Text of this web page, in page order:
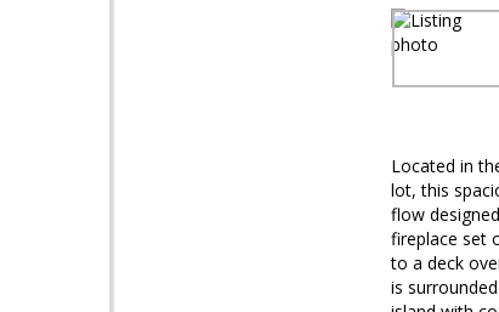
Located in
lot, this
flow
fireplace set
to a deck
is